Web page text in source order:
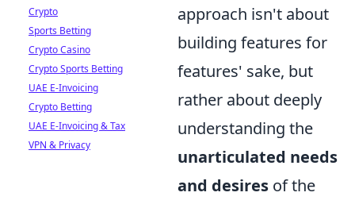
approach isn't about
building features for
features' sake, but
rather about deeply
understanding the
unarticulated needs
and desires of the
Crypto
Sports Betting
Crypto Casino
Crypto Sports Betting
UAE E-Invoicing
Crypto Betting
UAE E-Invoicing & Tax
VPN & Privacy